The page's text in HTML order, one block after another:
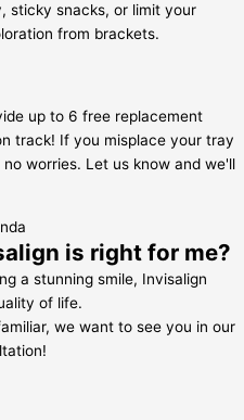
sticky snacks, or limit your
from brackets.
up to 6 free replacement
track! If you misplace your tray
worries. Let us know and we'll
is right for me?
a stunning smile, Invisalign
of life.
we want to see you in our